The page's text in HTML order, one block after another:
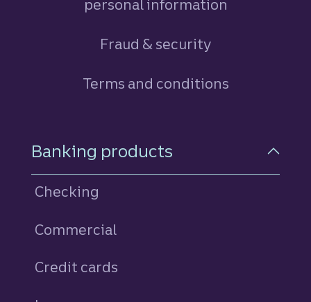
personal information
Fraud & security
Terms and conditions
Footer Navigation
Banking products
Checking
Commercial
Credit cards